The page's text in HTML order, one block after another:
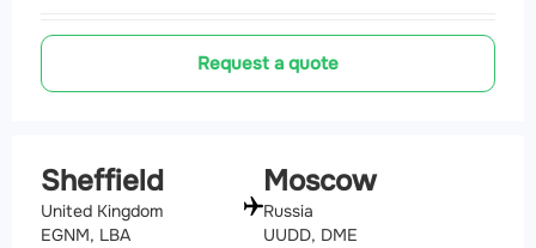
Request a quote
Sheffield
United Kingdom
EGNM, LBA
Moscow
Russia
UUDD, DME